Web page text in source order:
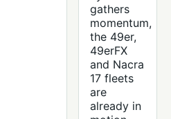
gathers
momentum,
the 49er,
49erFX
and Nacra
17 fleets
are
already in